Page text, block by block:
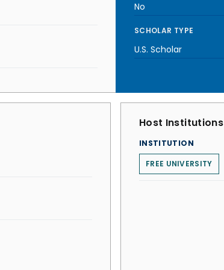
No
SCHOLAR TYPE
U.S. Scholar
Host Institutions
INSTITUTION
FREE UNIVERSITY